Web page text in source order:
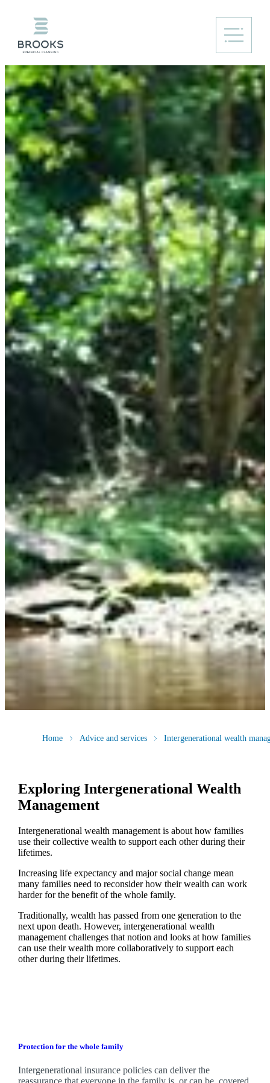
Home Advice and services Intergenerational wealth
Exploring Intergenerational Wealth
Management
Intergenerational wealth management is about how families
use their collective wealth to support each other during their
lifetimes.
Increasing life expectancy and major social change mean
many families need to reconsider how their wealth can work
harder for the benefit of the whole family.
Traditionally, wealth has passed from one generation to the
next upon death. However, intergenerational wealth
management challenges that notion and looks at how families
can use their wealth more collaboratively to support each
other during their lifetimes.
Protection for the whole family
Intergenerational insurance policies can deliver the